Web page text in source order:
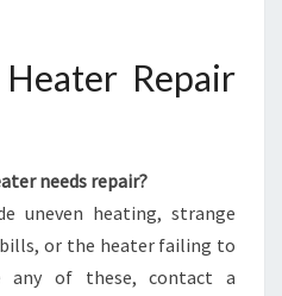
Repair
needs repair?
uneven heating, strange
bills, or the heater failing to
of these, contact a